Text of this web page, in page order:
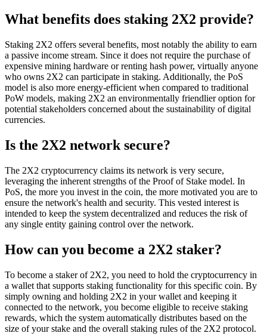
What benefits does staking 2X2 provide?
Staking 2X2 offers several benefits, most notably the ability to earn
a passive income stream. Since it does not require the purchase of
expensive mining hardware or renting hash power, virtually anyone
who owns 2X2 can participate in staking. Additionally, the PoS
model is also more energy-efficient when compared to traditional
PoW models, making 2X2 an environmentally friendlier option for
potential stakeholders concerned about the sustainability of digital
currencies.
Is the 2X2 network secure?
The 2X2 cryptocurrency claims its network is very secure,
leveraging the inherent strengths of the Proof of Stake model. In
PoS, the more you invest in the coin, the more motivated you are to
ensure the network's health and security. This vested interest is
intended to keep the system decentralized and reduces the risk of
any single entity gaining control over the network.
How can you become a 2X2 staker?
To become a staker of 2X2, you need to hold the cryptocurrency in
a wallet that supports staking functionality for this specific coin. By
simply owning and holding 2X2 in your wallet and keeping it
connected to the network, you become eligible to receive staking
rewards, which the system automatically distributes based on the
size of your stake and the overall staking rules of the 2X2 protocol.